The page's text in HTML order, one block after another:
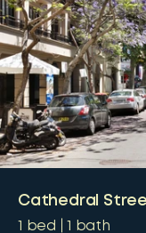
Cathedral
1 bed 1 bath